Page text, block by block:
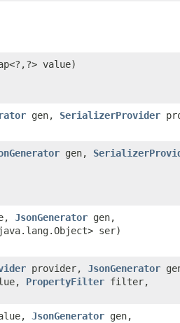
value)
gen, SerializerProvider
gen,
JsonGenerator gen,
ser)
provider, JsonGenerator
PropertyFilter filter,
JsonGenerator gen,